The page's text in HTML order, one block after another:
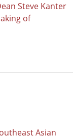
Steve Kanter
of
Asian